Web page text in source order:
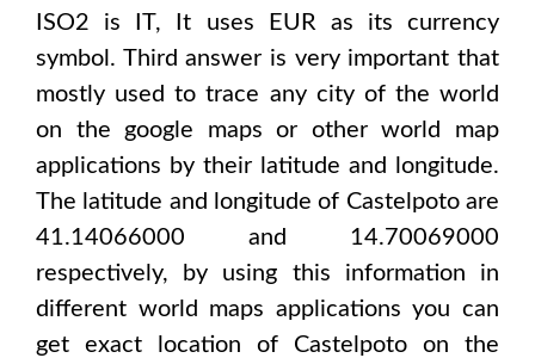
ISO2 is
IT, It uses EURas its currency
symbol. Third answer is very important that
mostly used to trace any city of the world
on the google maps or other world map
applications by their latitude and longitude.
The latitude and longitude of Castelpoto are
41.14066000 and 14.70069000
respectively, by using this information in
different world maps applications you can
get exact location of Castelpoto on the